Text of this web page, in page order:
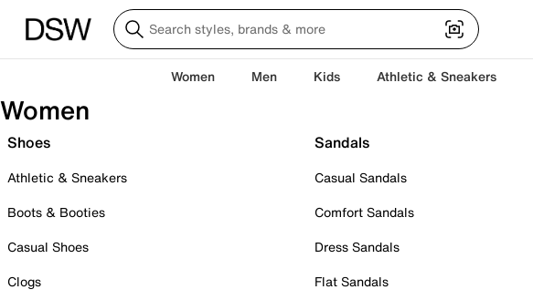
Women Men Kids Athletic & Sneakers
Women
Shoes
Athletic & Sneakers
Boots & Booties
Casual Shoes
Clogs
Sandals
Casual Sandals
Comfort Sandals
Dress Sandals
Flat Sandals